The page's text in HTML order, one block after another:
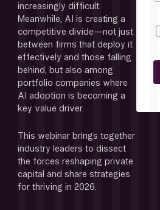
increasingly difficult.
Meanwhile, AI is creating a
competitive divide—not just
between firms that deploy it
effectively and those falling
behind, but also among
portfolio companies where
AI adoption is becoming a
key value driver.
This webinar brings together
industry leaders to dissect
the forces reshaping private
capital and share strategies
for thriving in 2026.